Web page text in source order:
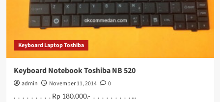
Keyboard Laptop Toshiba
Keyboard Notebook Toshiba NB 520
admin November 11, 2014
0
. . . . . . . . . Rp 180.000.- . . . . . . . . . ...